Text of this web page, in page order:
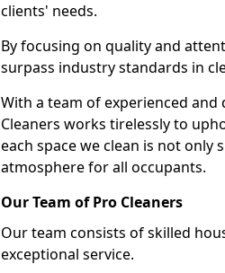
clients' needs.
By focusing on quality and
surpass industry standards in
With a team of experienced
Cleaners works tirelessly to
each space we clean is not only
atmosphere for all occupants.
Our Team of Pro Cleaners
Our team consists of skilled
exceptional service.